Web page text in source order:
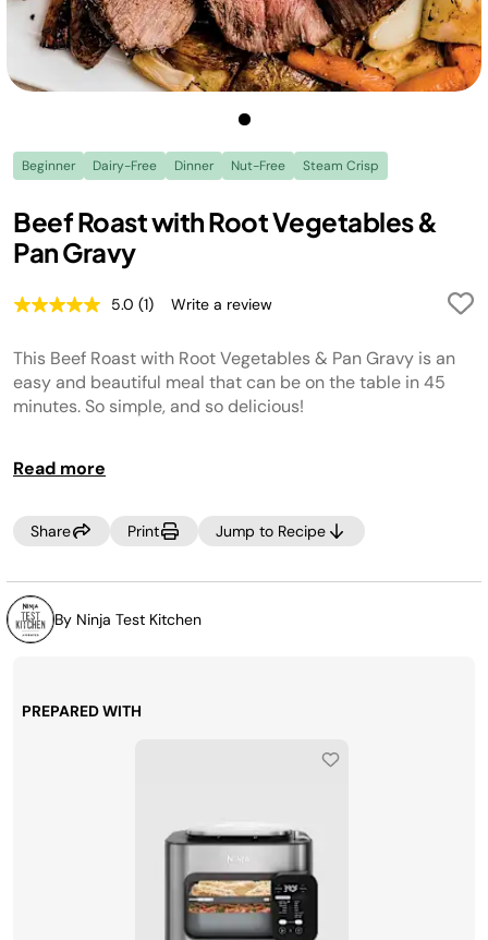
Beginner Dairy-Free Dinner Nut-Free Steam Crisp
Beef Roast with Root Vegetables &
Pan Gravy
5.0 Read
Review.
Same
page
link.
(1) Write a review
This Beef Roast with Root Vegetables & Pan Gravy is an
easy and beautiful meal that can be on the table in 45
minutes. So simple, and so delicious!
Read more
Share Print Jump to Recipe
By Ninja Test Kitchen
PREPARED WITH